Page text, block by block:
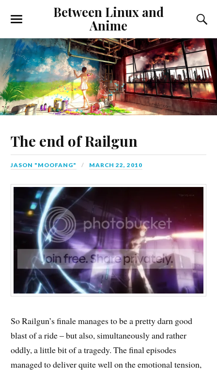
Between Linux and
Anime
The end of Railgun
JASON "MOOFANG" MARCH 22, 2010
So Railgun’s finale manages to be a pretty darn good
blast of a ride – but also, simultaneously and rather
oddly, a little bit of a tragedy. The final episodes
managed to deliver quite well on the emotional tension,